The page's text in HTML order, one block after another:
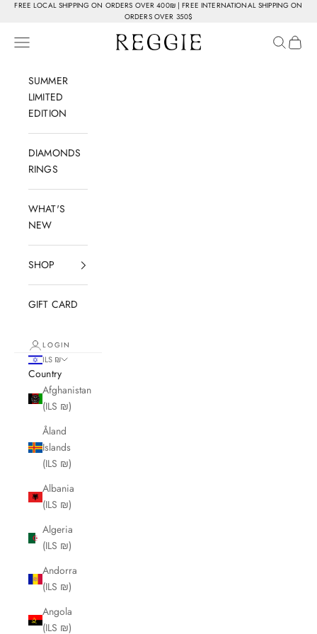
Skip to content
FREE LOCAL SHIPPING ON ORDERS OVER 400₪ | FREE INTERNATIONAL SHIPPING ON
ORDERS OVER 350$
Reggie Jewelry
Navigation menu Search
Cart
SUMMER
LIMITED
EDITION
DIAMONDS
RINGS
WHAT'S
NEW
SHOP
GIFT CARD
LOGIN
ILS ₪
Country
Afghanistan
(ILS ₪)
Åland
Islands
(ILS ₪)
Albania
(ILS ₪)
Algeria
(ILS ₪)
Andorra
(ILS ₪)
Angola
(ILS ₪)